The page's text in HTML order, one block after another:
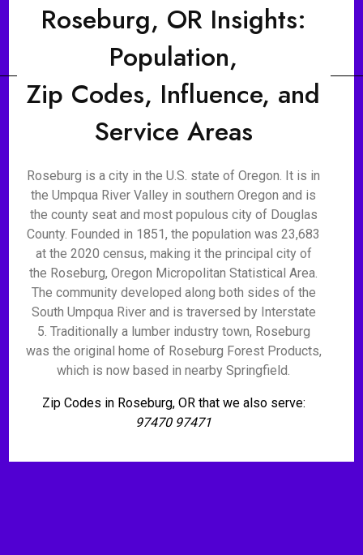
Roseburg, OR Insights:
Population,
Zip Codes, Influence, and
Service Areas
Roseburg is a city in the U.S. state of Oregon. It is in
the Umpqua River Valley in southern Oregon and is
the county seat and most populous city of Douglas
County. Founded in 1851, the population was 23,683
at the 2020 census, making it the principal city of
the Roseburg, Oregon Micropolitan Statistical Area.
The community developed along both sides of the
South Umpqua River and is traversed by Interstate
5. Traditionally a lumber industry town, Roseburg
was the original home of Roseburg Forest Products,
which is now based in nearby Springfield.
Zip Codes in Roseburg, OR that we also serve:
97470 97471